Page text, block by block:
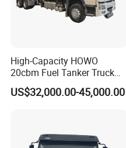
High-Capacity HOWO
20cbm Fuel Tanker Truck
for Sale
US$32,000.00-45,000.00